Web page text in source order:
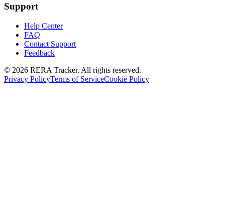
Support
Help Center
FAQ
Contact Support
Feedback
© 2026 RERA Tracker. All rights reserved.
Privacy PolicyTerms of ServiceCookie Policy